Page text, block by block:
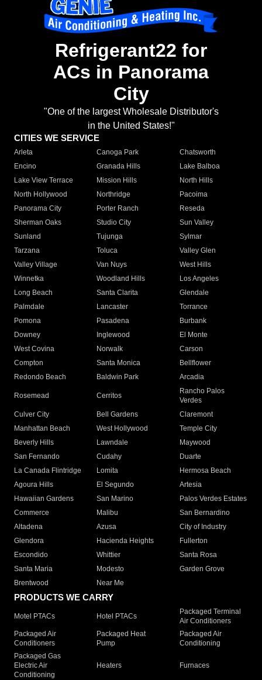
Refrigerant22 for
ACs in Panorama
City
"One of the largest Wholesale Distributor's
in the United States!"
CITIES WE SERVICE
Arleta Canoga Park
Chatsworth
Encino
Granada Hills
Lake Balboa
Lake View Terrace
Mission Hills
North Hills
North Hollywood
Northridge
Pacoima
Panorama City
Porter Ranch
Reseda
Sherman Oaks
Studio City
Sun Valley
Sunland
Tujunga
Sylmar
Tarzana
Toluca
Valley Glen
Valley Village
Van Nuys
West Hills
Winnetka
Woodland Hills
Los Angeles
Long Beach
Santa Clarita
Glendale
Palmdale
Lancaster
Torrance
Pomona
Pasadena
Burbank
Downey
Inglewood
El Monte
West Covina
Norwalk
Carson
Compton
Santa Monica
Bellflower
Redondo Beach
Baldwin Park Arcadia
Rosemead Cerritos
Rancho Palos
Verdes
Culver City
Bell Gardens
Claremont
Manhattan Beach
West Hollywood
Temple City
Beverly Hills
Lawndale
Maywood
San Fernando
Cudahy
Duarte
La Canada Flintridge
Lomita
Hermosa Beach
Agoura Hills
El Segundo
Artesia
Hawaiian Gardens
San Marino
Palos Verdes Estates
Commerce
Malibu
San Bernardino
Altadena
Azusa
City of Industry
Glendora
Hacienda Heights
Fullerton
Escondido
Whittier
Santa Rosa
Santa Maria
Modesto
Garden Grove
Brentwood
Near Me
PRODUCTS WE CARRY
Motel PTACs Hotel PTACs
Packaged Terminal
Air Conditioners
Packaged Air
Conditioners
Packaged Heat
Pump
Packaged Air
Conditioning
Packaged Gas
Electric Air
Conditioning
Heaters Furnaces